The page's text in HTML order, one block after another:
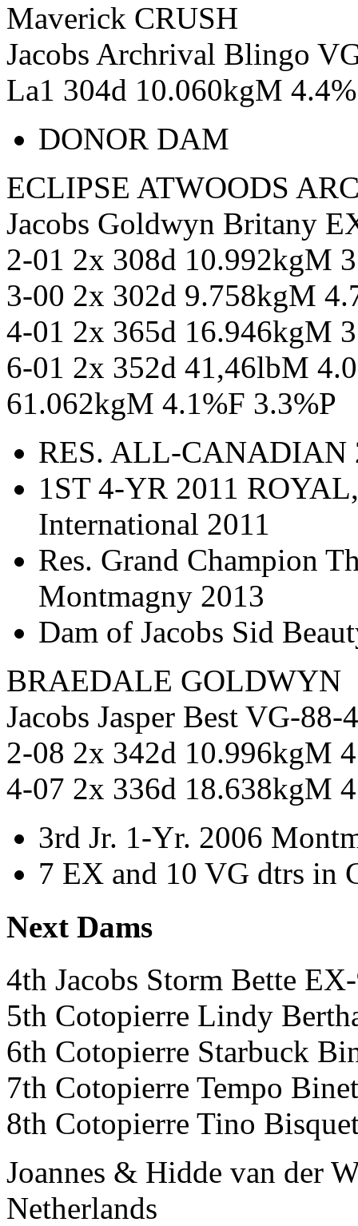
Maverick CRUSH
Jacobs Archrival Blingo
La1 304d 10.060kgM
DONOR DAM
ECLIPSE ATWOODS
Jacobs Goldwyn Britany
2-01 2x 308d 10.992kgM
3-00 2x 302d 9.758kgM
4-01 2x 365d 16.946kgM
6-01 2x 352d 41,46lbM
61.062kgM 4.1%F 3.3%P
RES. ALL-CANADIAN
1ST 4-YR 2011
International 2011
Res. Grand Champion
Montmagny 2013
Dam of Jacobs Sid
BRAEDALE GOLDWYN
Jacobs Jasper Best VG-
2-08 2x 342d 10.996kgM
4-07 2x 336d 18.638kgM
3rd Jr. 1-Yr. 2006
7 EX and 10 VG dtrs in
Next Dams
4th Jacobs Storm Bette
5th Cotopierre Lindy
6th Cotopierre Starbuck
7th Cotopierre Tempo
8th Cotopierre Tino
Joannes & Hidde van der
Netherlands